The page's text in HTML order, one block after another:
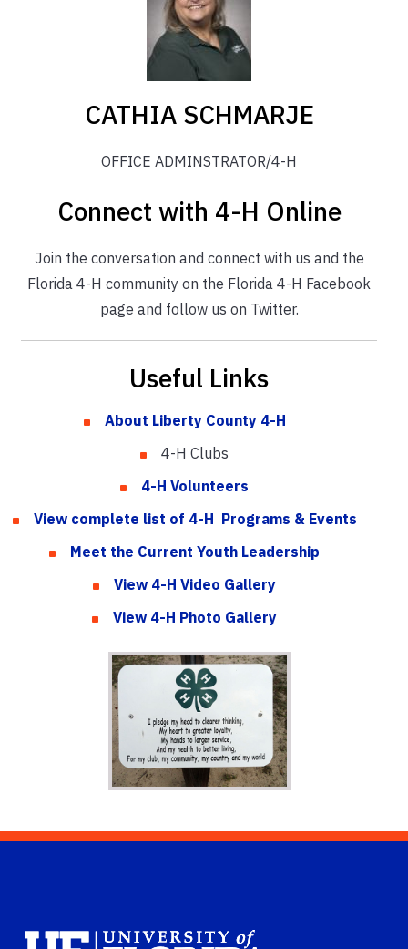
CATHIA SCHMARJE
OFFICE ADMINSTRATOR/4-H
Connect with 4-H Online
Join the conversation and connect with us and the
Florida 4-H community on the Florida 4-H Facebook
page and follow us on Twitter.
Useful Links
About Liberty County 4-H
4-H Clubs
4-H Volunteers
View complete list of 4-H Programs & Events
Meet the Current Youth Leadership
View 4-H Video Gallery
View 4-H Photo Gallery